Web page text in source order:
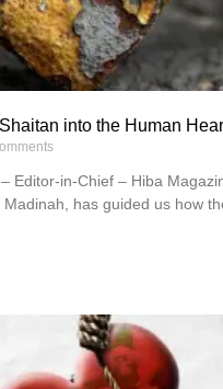
into the Human
Editor-in-Chief – Hiba
Madinah, has guided us how